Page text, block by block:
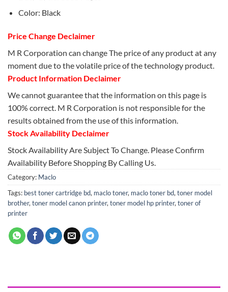
Color: Black
Price Change Declaimer
M R Corporation can change The price of any product at any
moment due to the volatile price of the technology product.
Product Information Declaimer
We cannot guarantee that the information on this page is
100% correct. M R Corporation is not responsible for the
results obtained from the use of this information.
Stock Availability Declaimer
Stock Availability Are Subject To Change. Please Confirm
Availability Before Shopping By Calling Us.
Category: Maclo
Tags: best toner cartridge bd, maclo toner, maclo toner bd, toner model
brother, toner model canon printer, toner model hp printer, toner of
printer